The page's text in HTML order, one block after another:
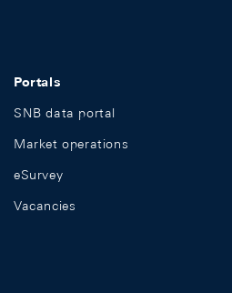
Portals
SNB data portal
Market operations
eSurvey
Vacancies